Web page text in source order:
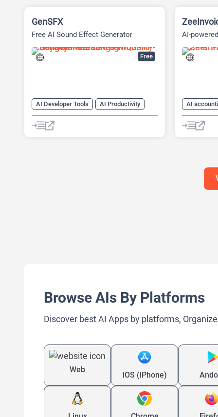
Free
GenSFX
Free AI Sound Effect Generator
AI Developer Tools
AI Productivity
AI Sound Effect Generator
AI-
AI
AI
AI For
Browse AIs By Platforms
Discover best AI Apps by platforms,
Web
iOS (iPhone)